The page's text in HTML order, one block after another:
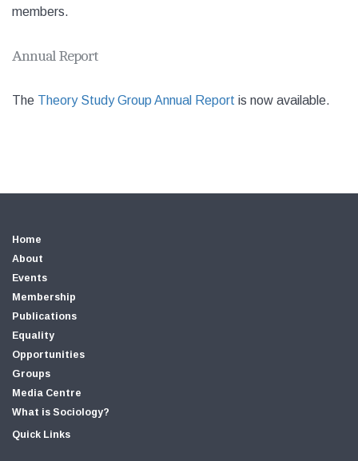
members.
Annual Report
The Theory Study Group Annual Report is now available.
Home
About
Events
Membership
Publications
Equality
Opportunities
Groups
Media Centre
What is Sociology?
Quick Links